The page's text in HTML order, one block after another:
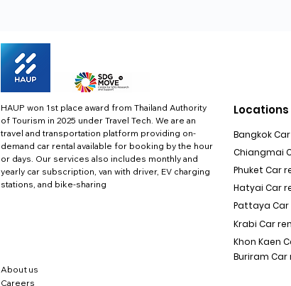
HAUP won 1st place award from Thailand Authority
of Tourism in 2025 under Travel Tech. We are an
travel and transportation platform providing on-
demand car rental available for booking by the hour
or days. Our services also includes monthly and
yearly car subscription, van with driver, EV charging
stations, and bike-sharing
About us
Careers
Locations
Bangkok
Chiangmai
Phuket Car
Hatyai Car
Pattaya
Krabi Car
Khon Kaen
Buriram Car